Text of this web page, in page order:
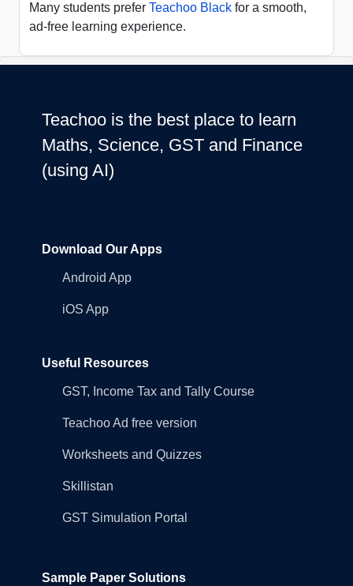
Many students prefer Teachoo Black for a smooth,
ad-free learning experience.
Teachoo is the best place to learn
Maths, Science, GST and Finance
(using AI)
Download Our Apps
Android App
iOS App
Useful Resources
GST, Income Tax and Tally Course
Teachoo Ad free version
Worksheets and Quizzes
Skillistan
GST Simulation Portal
Sample Paper Solutions